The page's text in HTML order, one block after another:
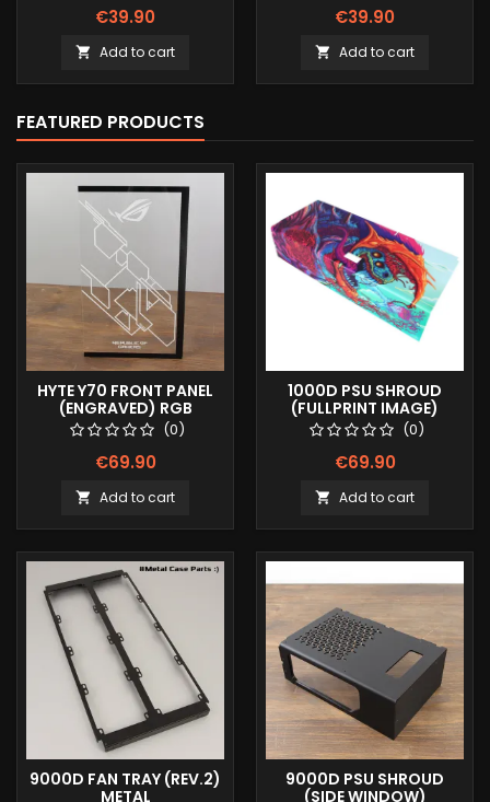
€39.90
 Add to cart
€39.90
 Add to cart
FEATURED PRODUCTS
HYTE Y70 FRONT PANEL
(ENGRAVED) RGB
(0)
€69.90
 Add to cart
1000D PSU SHROUD
(FULLPRINT IMAGE)
(0)
€69.90
 Add to cart
9000D FAN TRAY (REV.2)
METAL
9000D PSU SHROUD
(SIDE WINDOW)